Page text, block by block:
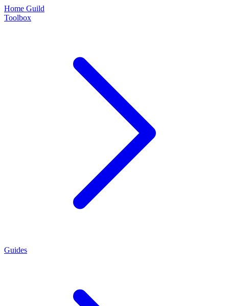
Home Guild
Toolbox
Guides